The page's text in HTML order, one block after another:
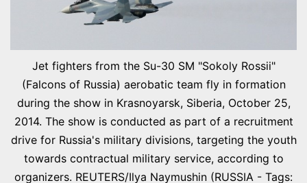
Jet fighters from the Su-30 SM "Sokoly Rossii"
(Falcons of Russia) aerobatic team fly in formation
during the show in Krasnoyarsk, Siberia, October 25,
2014. The show is conducted as part of a recruitment
drive for Russia's military divisions, targeting the youth
towards contractual military service, according to
organizers. REUTERS/Ilya Naymushin (RUSSIA - Tags: